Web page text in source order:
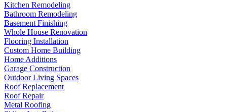
Kitchen Remodeling
Bathroom Remodeling
Basement Finishing
Whole House Renovation
Flooring Installation
Custom Home Building
Home Additions
Garage Construction
Outdoor Living Spaces
Roof Replacement
Roof Repair
Metal Roofing